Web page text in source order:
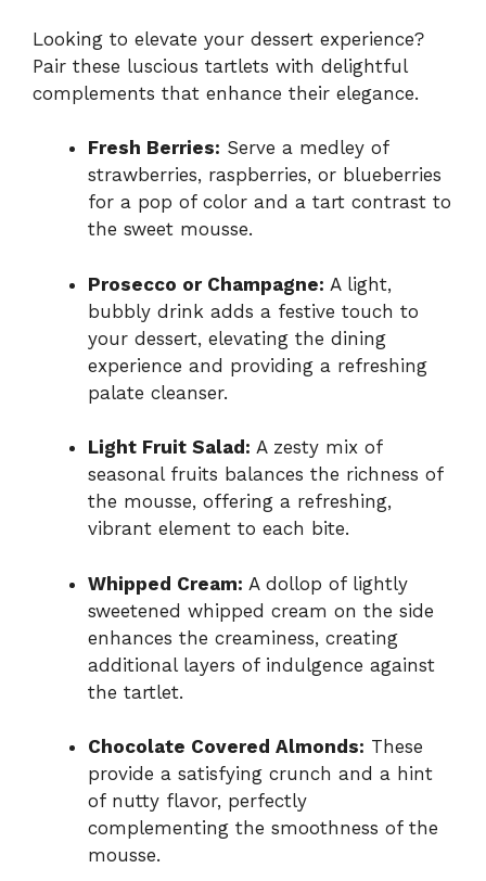
Looking to elevate your dessert experience?
Pair these luscious tartlets with delightful
complements that enhance their elegance.
Fresh Berries: Serve a medley of
strawberries, raspberries, or blueberries
for a pop of color and a tart contrast to
the sweet mousse.
Prosecco or Champagne: A light,
bubbly drink adds a festive touch to
your dessert, elevating the dining
experience and providing a refreshing
palate cleanser.
Light Fruit Salad: A zesty mix of
seasonal fruits balances the richness of
the mousse, offering a refreshing,
vibrant element to each bite.
Whipped Cream: A dollop of lightly
sweetened whipped cream on the side
enhances the creaminess, creating
additional layers of indulgence against
the tartlet.
Chocolate Covered Almonds: These
provide a satisfying crunch and a hint
of nutty flavor, perfectly
complementing the smoothness of the
mousse.